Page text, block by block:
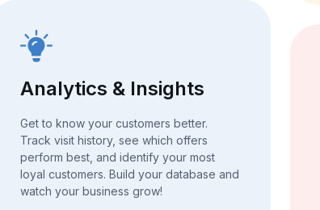
Analytics & Insights
Get to know your customers better.
Track visit history, see which offers
perform best, and identify your most
loyal customers. Build your database and
watch your business grow!